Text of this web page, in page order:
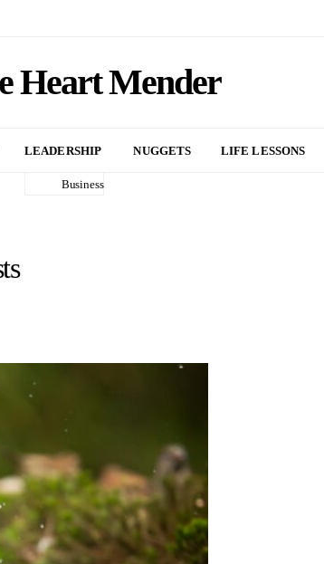
Heart Mender
LEADERSHIP
Business
NUGGETS LIFE LESSONS